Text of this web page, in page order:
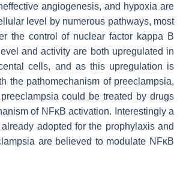
angiogenesis, and hypoxia are
level by numerous pathways, most
the control of nuclear factor kappa B
and activity are both upregulated in
cells, and as this upregulation is
the pathomechanism of preeclampsia,
could be treated by drugs
of NFĸB activation. Interestingly a
adopted for the prophylaxis and
are believed to modulate NFĸB